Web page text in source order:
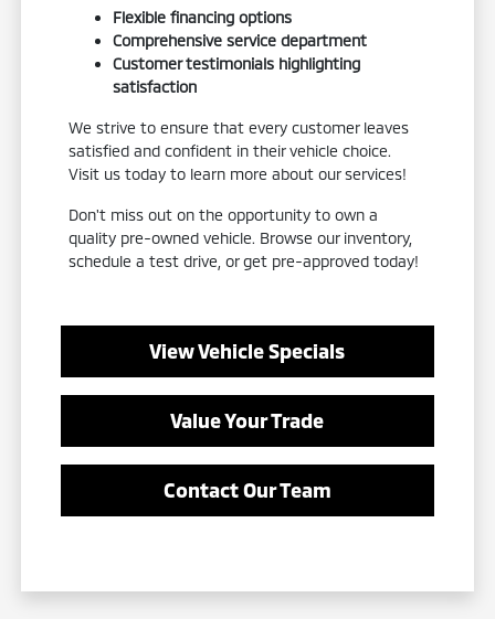
Flexible financing options
Comprehensive service department
Customer testimonials highlighting
satisfaction
We strive to ensure that every customer leaves
satisfied and confident in their vehicle choice.
Visit us today to learn more about our services!
Don't miss out on the opportunity to own a
quality pre-owned vehicle. Browse our inventory,
schedule a test drive, or get pre-approved today!
View Vehicle Specials
Value Your Trade
Contact Our Team